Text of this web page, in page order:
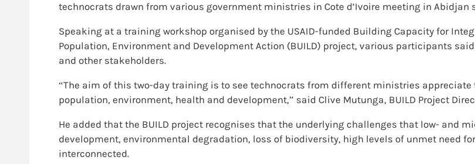
technocrats drawn from various government ministries in Cote d’Ivoire meeting in Abidjan
Speaking at a training workshop organised by the USAID-funded Building Capacity for
Population, Environment and Development Action (BUILD) project, various participants
and other stakeholders.
“The aim of this two-day training is to see technocrats from different ministries
population, environment, health and development,” said Clive Mutunga, BUILD Project
He added that the BUILD project recognises that the underlying challenges that low- and
development, environmental degradation, loss of biodiversity, high levels of unmet need
interconnected.